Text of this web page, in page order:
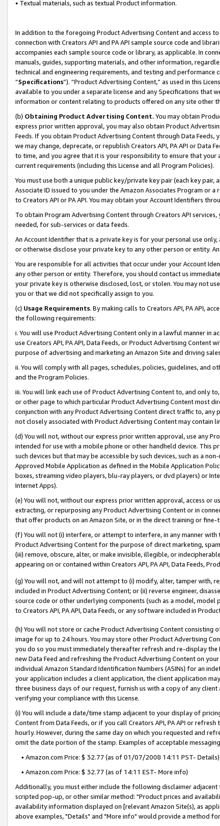
• Textual materials, such as textual Product information.
In addition to the foregoing Product Advertising Content and access
connection with Creators API and PA API sample source code and
accompanies each sample source code or library, as applicable. In
manuals, guides, supporting materials, and other information,
technical and engineering requirements, and testing and
“Specifications”). “Product Advertising Content,” as used in this
available to you under a separate license and any Specifications that
information or content relating to products offered on any site other
(b) Obtaining Product Advertising Content. You may obtain
express prior written approval, you may also obtain Product
Feeds. If you obtain Product Advertising Content through Data Feeds,
we may change, deprecate, or republish Creators API, PA API or Data
to time, and you agree that it is your responsibility to ensure that your
current requirements (including this License and all Program Policies).
You must use both a unique public key/private key pair (each key pair,
Associate ID issued to you under the Amazon Associates Program or
to Creators API or PA API. You may obtain your Account Identifiers
To obtain Program Advertising Content through Creators API
needed, for sub-services or data feeds.
An Account Identifier that is a private key is for your personal use
or otherwise disclose your private key to any other person or entity.
You are responsible for all activities that occur under your Account
any other person or entity. Therefore, you should contact us
your private key is otherwise disclosed, lost, or stolen. You may not
you or that we did not specifically assign to you.
(c) Usage Requirements. By making calls to Creators API, PA API,
the following requirements:
i. You will use Product Advertising Content only in a lawful manner in
use Creators API, PA API, Data Feeds, or Product Advertising
purpose of advertising and marketing an Amazon Site and driving
ii. You will comply with all pages, schedules, policies, guidelines, and
and the Program Policies.
iii. You will link each use of Product Advertising Content to, and only
or other page to which particular Product Advertising Content most
conjunction with any Product Advertising Content direct traffic to,
not closely associated with Product Advertising Content may contain
(d) You will not, without our express prior written approval, use any
intended for use with a mobile phone or other handheld device. This
such devices but that may be accessible by such devices, such as a
Approved Mobile Application as defined in the Mobile Application
boxes, streaming video players, blu-ray players, or dvd players) or
Internet Apps).
(e) You will not, without our express prior written approval, access or
extracting, or repurposing any Product Advertising Content or in
that offer products on an Amazon Site, or in the direct training or
(f) You will not (i) interfere, or attempt to interfere, in any manner
Product Advertising Content for the purpose of direct marketing,
(iii) remove, obscure, alter, or make invisible, illegible, or
appearing on or contained within Creators API, PA API, Data Feeds,
(g) You will not, and will not attempt to (i) modify, alter, tamper with,
included in Product Advertising Content; or (ii) reverse engineer,
source code or other underlying components (such as a model,
to Creators API, PA API, Data Feeds, or any software included in
(h) You will not store or cache Product Advertising Content
image for up to 24 hours. You may store other Product Advertising
you do so you must immediately thereafter refresh and re-display the
new Data Feed and refreshing the Product Advertising Content on
individual Amazon Standard Identification Numbers (ASINs) for an
your application includes a client application, the client application
three business days of our request, furnish us with a copy of any
verifying your compliance with this License.
(i) You will include a date/time stamp adjacent to your display of
Content from Data Feeds, or if you call Creators API, PA API or
hourly. However, during the same day on which you requested and
omit the date portion of the stamp. Examples of acceptable
• Amazon.com Price: $ 32.77 (as of 01/07/2008 14:11 PST- Details)
• Amazon.com Price: $ 32.77 (as of 14:11 EST- More info)
Additionally, you must either include the following disclaimer
scripted pop-up, or other similar method: "Product prices and
availability information displayed on [relevant Amazon Site(s), as
above examples, "Details" and "More info" would provide a method